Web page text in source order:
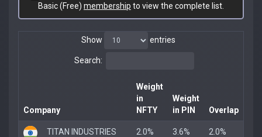
Basic (Free) membership to view the complete list.
Show entries
Search:
Company
Weight
in
NFTY
Weight
in PIN
Overlap
TITAN INDUSTRIES
2.0% 3.6% 2.0%